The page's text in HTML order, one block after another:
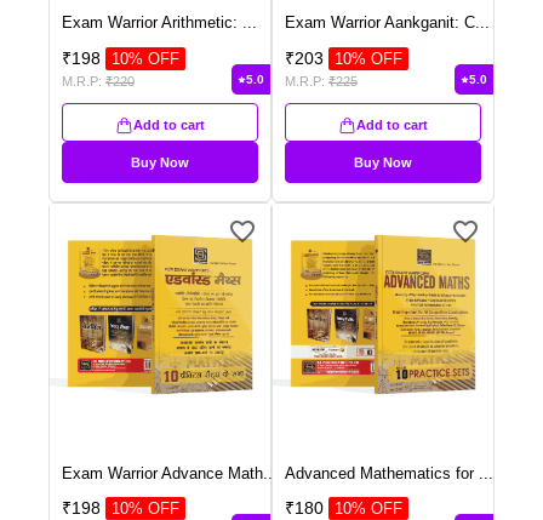
Exam Warrior Arithmetic: ...
₹198 10% OFF
M.R.P: ₹220 5.0
Add to cart
Buy Now
Exam Warrior Aankganit: C...
₹203 10% OFF
M.R.P: ₹225 5.0
Add to cart
Buy Now
Exam Warrior Advance Math
₹198 10% OFF
Advanced Mathematics for
₹180 10% OFF